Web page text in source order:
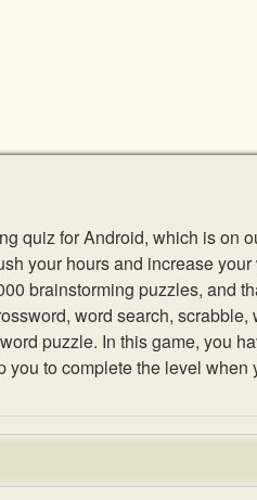
quiz for Android, which is on
your hours and increase
brainstorming puzzles, and
word search,
puzzle. In this game, you
to complete the level when